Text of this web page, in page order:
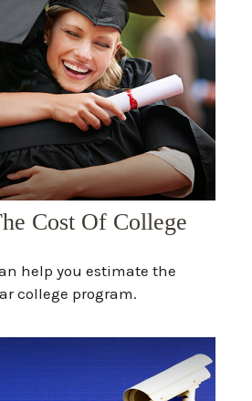
Cost Of College
help you estimate the
college program.